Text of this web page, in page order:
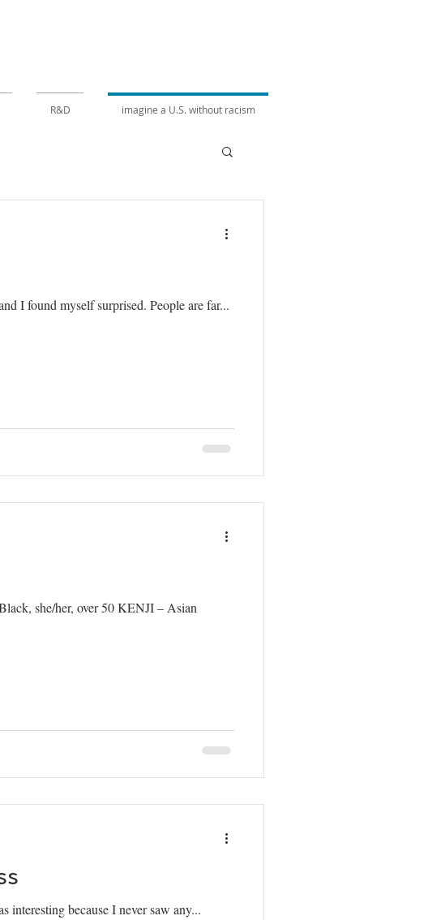
R&D imagine a U.S. without racism
I found myself surprised. People are far...
she/her, over 50 KENJI – Asian
because I never saw any...